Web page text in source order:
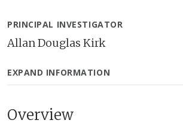
PRINCIPAL INVESTIGATOR
Allan Douglas Kirk
EXPAND INFORMATION
Overview